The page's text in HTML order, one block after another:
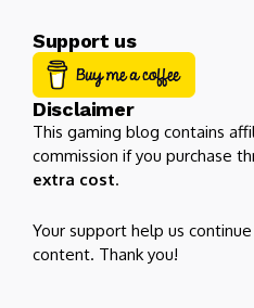
Support us
Disclaimer
This gaming blog contains
commission if you purchase
extra cost.
Your support help us
content. Thank you!